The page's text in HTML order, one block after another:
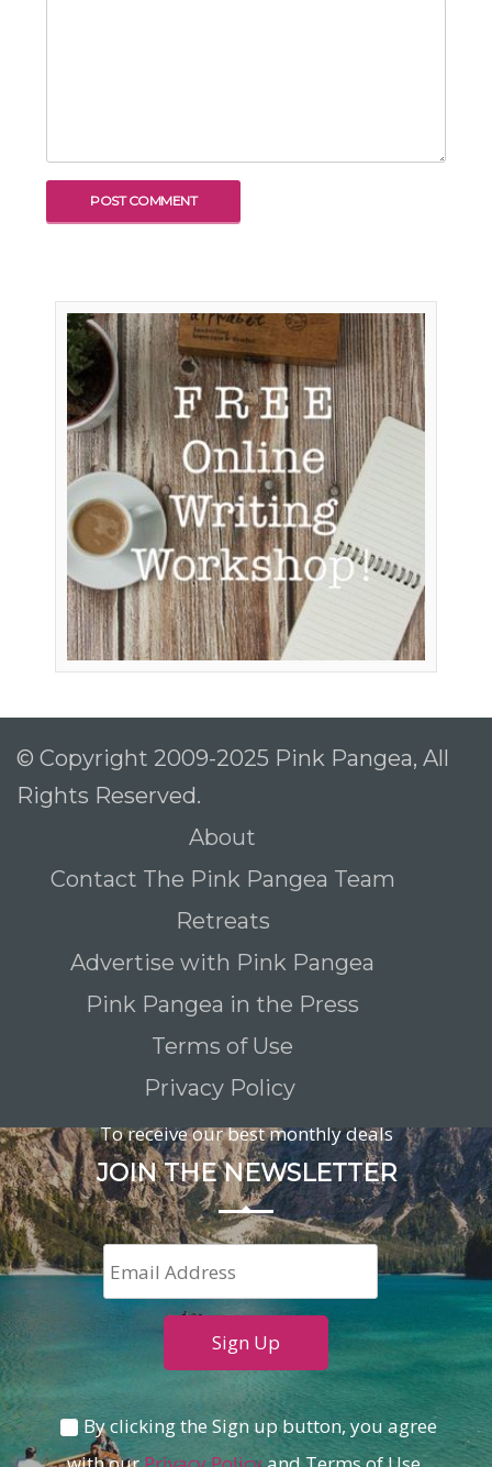
© Copyright 2009-2025 Pink Pangea, All
Rights Reserved.
About
Contact The Pink Pangea Team
Retreats
Advertise with Pink Pangea
Pink Pangea in the Press
Terms of Use
Privacy Policy
To receive our best monthly deals
JOIN THE NEWSLETTER
By clicking the Sign up button, you agree